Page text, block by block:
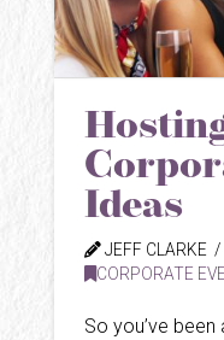
Ideas
JEFF CLARKE
CORPORATE
So you’ve